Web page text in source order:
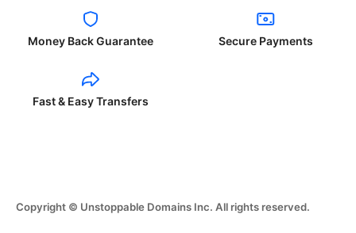
Money Back Guarantee Secure Payments
Fast & Easy Transfers
Copyright © Unstoppable Domains Inc. All rights reserved.